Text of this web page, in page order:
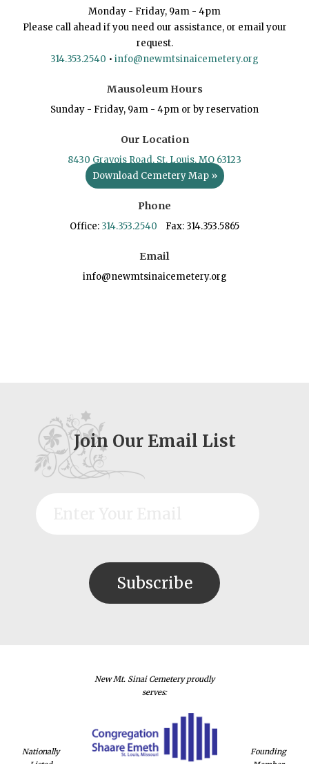
Monday - Friday, 9am - 4pm
Please call ahead if you need our assistance, or email your
request.
314.353.2540 • info@newmtsinaicemetery.org
Mausoleum Hours
Sunday - Friday, 9am - 4pm or by reservation
Our Location
8430 Gravois Road, St. Louis, MO 63123
Download Cemetery Map »
Phone
Office: 314.353.2540 Fax: 314.353.5865
Email
info@newmtsinaicemetery.org
Join Our Email List
Nationally
New Mt. Sinai Cemetery proudly
serves:
Founding